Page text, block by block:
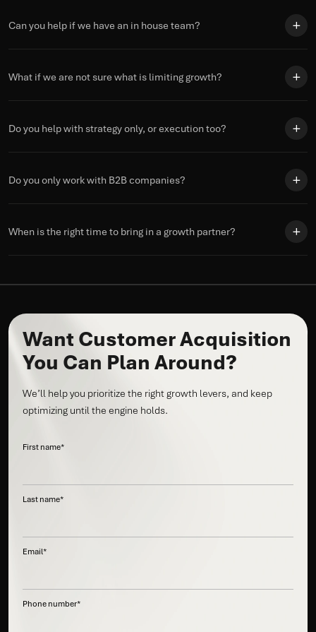
Can you help if we have an in house team?
What if we are not sure what is limiting growth?
Do you help with strategy only, or execution too?
Do you only work with B2B companies?
When is the right time to bring in a growth partner?
Want Customer Acquisition
You Can Plan Around?
We’ll help you prioritize the right growth levers, and keep
optimizing until the engine holds.
First name*
Last name*
Email*
Phone number*